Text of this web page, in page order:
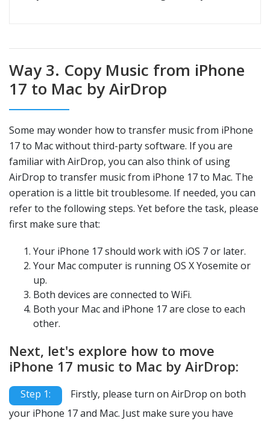
Way 3. Copy Music from iPhone
17 to Mac by AirDrop
Some may wonder how to transfer music from iPhone
17 to Mac without third-party software. If you are
familiar with AirDrop, you can also think of using
AirDrop to transfer music from iPhone 17 to Mac. The
operation is a little bit troublesome. If needed, you can
refer to the following steps. Yet before the task, please
first make sure that:
Your iPhone 17 should work with iOS 7 or later.
Your Mac computer is running OS X Yosemite or
up.
Both devices are connected to WiFi.
Both your Mac and iPhone 17 are close to each
other.
Next, let's explore how to move
iPhone 17 music to Mac by AirDrop:
Step 1:
Firstly, please turn on AirDrop on both
your iPhone 17 and Mac. Just make sure you have